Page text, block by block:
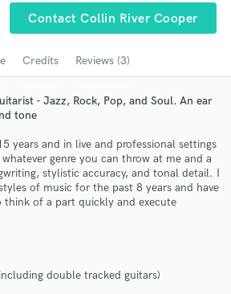
Contact Collin River Cooper
Credits Reviews (3)
- Jazz, Rock, Pop, and Soul. An ear
tone
years and in live and professional settings
genre you can throw at me and a
stylistic accuracy, and tonal detail. I
of music for the past 8 years and have
of a part quickly and execute
double tracked guitars)
or 'sounds like' and check out
and verified reviews of top pros.
directly with your project details
proposals and budgets
in a flash.